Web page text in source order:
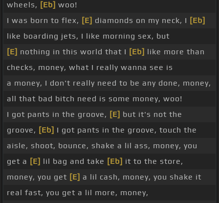
wheels, [Eb] woo!
I was born to flex, [E] diamonds on my neck, I [Eb]
like boarding jets, I like morning sex, but
[E] nothing in this world that I [Eb] like more than
checks, money, what I really wanna see is
a money, I don't really need to be any done, money,
all that bad bitch need is some money, woo!
I got pants in the groove, [E] but it's not the
groove, [Eb] I got pants in the groove, touch the
aisle, shoot, bounce, shake a lil ass, money, you
get a [E] lil bag and take [Eb] it to the store,
money, you get [E] a lil cash, money, you shake it
real fast, you get a lil more, money,